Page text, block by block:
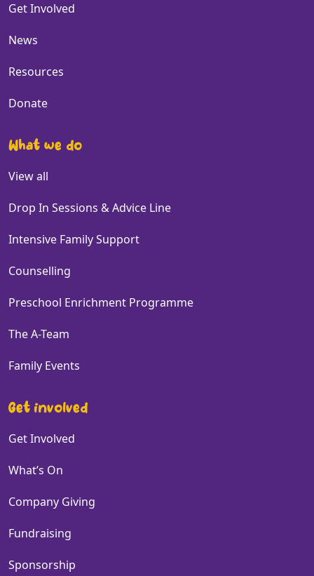
Get Involved
News
Resources
Donate
What we do
View all
Drop In Sessions & Advice Line
Intensive Family Support
Counselling
Preschool Enrichment Programme
The A-Team
Family Events
Get involved
Get Involved
What’s On
Company Giving
Fundraising
Sponsorship